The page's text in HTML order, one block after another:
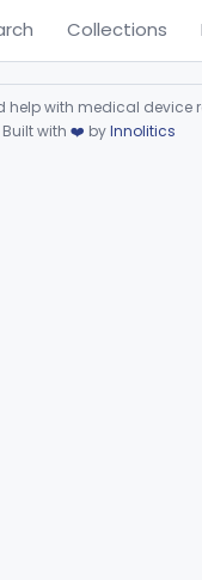
Collections
with medical device
Built with ❤️ byInnolitics